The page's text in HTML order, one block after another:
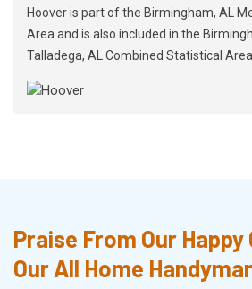
Hoover is part of the Birmingham, AL
Area and is also included in the
Talladega, AL Combined Statistical Area.
Praise From Our
Our All Home